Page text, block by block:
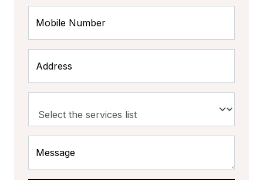
Mobile Number
Address
Message